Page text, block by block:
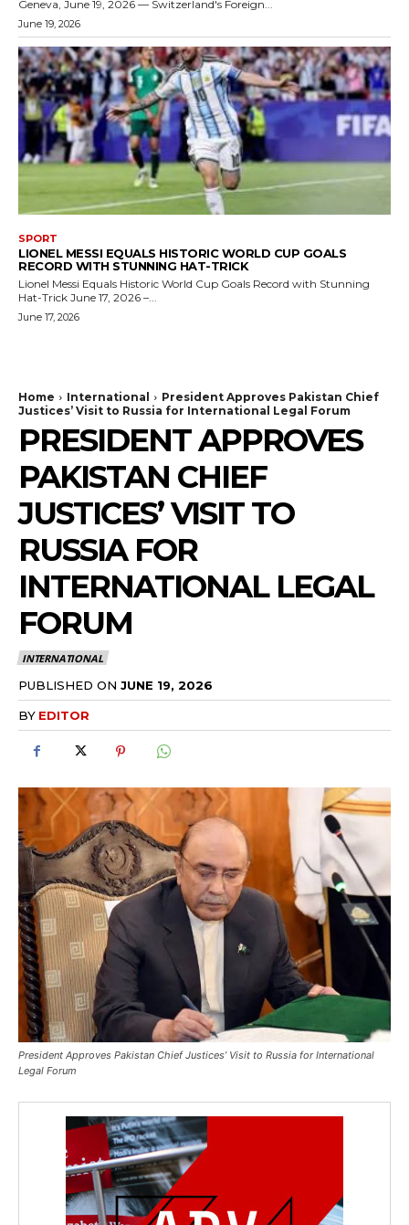
Geneva, June 19, 2026 — Switzerland's Foreign...
June 19, 2026
SPORT
LIONEL MESSI EQUALS HISTORIC WORLD CUP GOALS
RECORD WITH STUNNING HAT-TRICK
Lionel Messi Equals Historic World Cup Goals Record with Stunning
Hat-Trick June 17, 2026 –...
June 17, 2026